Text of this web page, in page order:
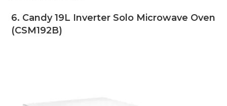
6. Candy 19L Inverter Solo Microwave Oven
(CSM192B)